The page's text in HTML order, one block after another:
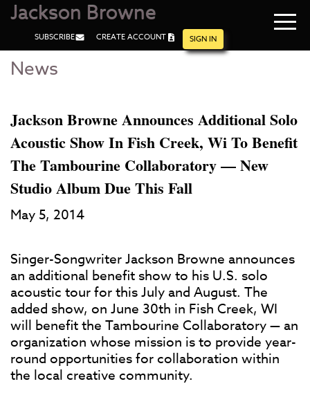
Skip
Content
Skip
Jackson Browne
SUBSCRIBE CREATE ACCOUNT SIGN IN
News
Jackson Browne Announces Additional Solo
Acoustic Show In Fish Creek, Wi To Benefit
The Tambourine Collaboratory — New
Studio Album Due This Fall
May 5, 2014
Singer-Songwriter Jackson Browne announces
an additional benefit show to his U.S. solo
acoustic tour for this July and August. The
added show, on June 30th in Fish Creek, WI
will benefit the Tambourine Collaboratory — an
organization whose mission is to provide year-
round opportunities for collaboration within
the local creative community.